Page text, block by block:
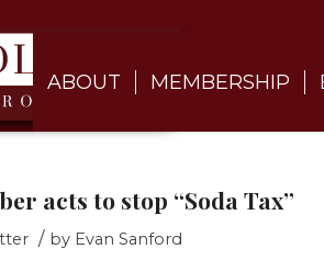
ABOUT MEMBERSHIP
acts to stop “Soda Tax”
/ by Evan Sanford